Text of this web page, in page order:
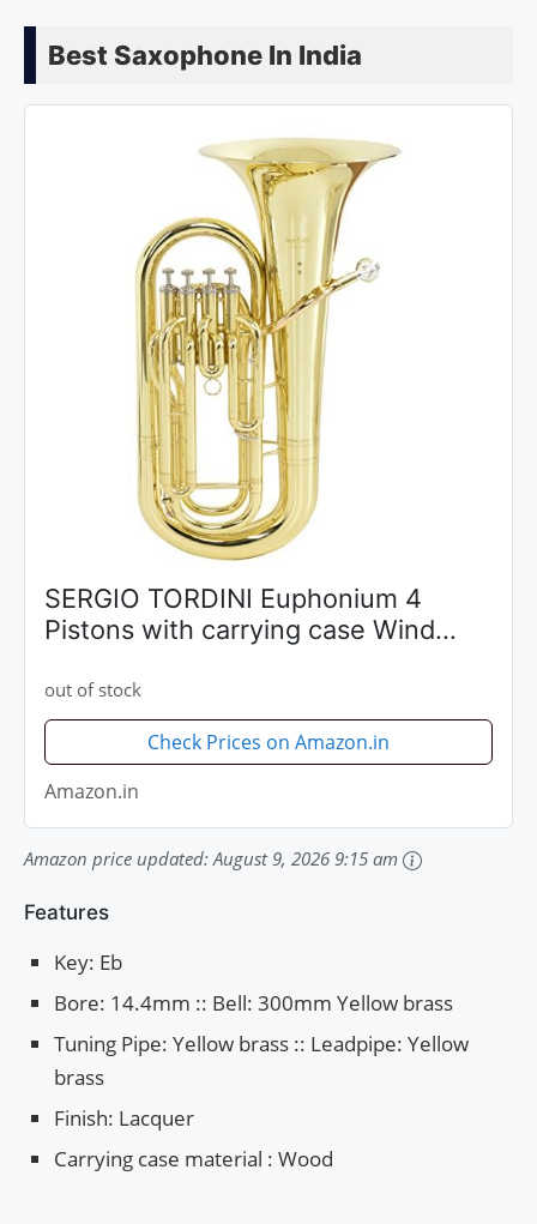
Best Saxophone In India
SERGIO TORDINI Euphonium 4
Pistons with carrying case Wind
out of stock
Check Prices on Amazon.in
Amazon.in
Amazon price updated:August 9, 2026 9:15 am
Features
Key: Eb
Bore: 14.4mm :: Bell: 300mm Yellow brass
Tuning Pipe: Yellow brass :: Leadpipe: Yellow
brass
Finish: Lacquer
Carrying case material : Wood